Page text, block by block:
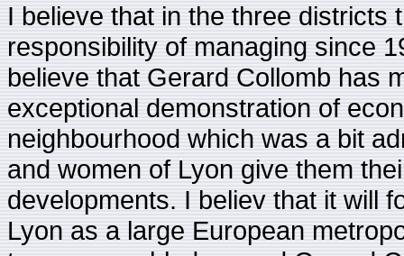
I believe that in the three districts
responsibility of managing since
believe that Gerard Collomb has
exceptional demonstration of
neighbourhood which was a bit
and women of Lyon give them
developments. I believ that it will
Lyon as a large European